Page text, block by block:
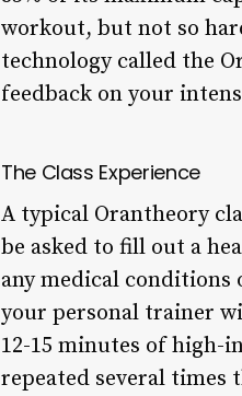
workout, but not so
technology called the
feedback on your
The Class Experience
A typical Orantheory
be asked to fill out a
any medical conditions
your personal trainer
12-15 minutes of high-
repeated several times